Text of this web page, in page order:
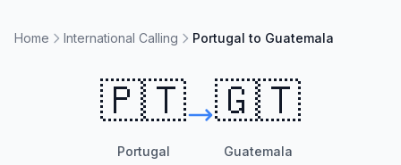
Home International Calling Portugal to Guatemala
🇵🇹
Portugal
🇬🇹
Guatemala